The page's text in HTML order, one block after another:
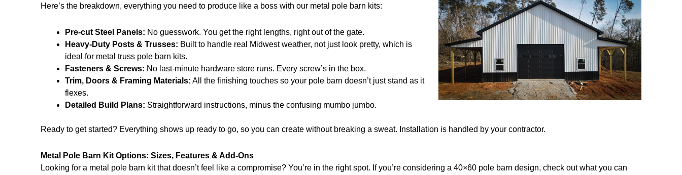
Here’s the breakdown, everything you need to produce like a boss with our metal pole barn kits:
Pre-cut Steel Panels: No guesswork. You get the right lengths, right out of the gate.
Heavy-Duty Posts & Trusses: Built to handle real Midwest weather, not just look pretty, which is
ideal for metal truss pole barn kits.
Fasteners & Screws: No last-minute hardware store runs. Every screw’s in the box.
Trim, Doors & Framing Materials: All the finishing touches so your pole barn doesn’t just stand as it
flexes.
Detailed Build Plans: Straightforward instructions, minus the confusing mumbo jumbo.
Ready to get started? Everything shows up ready to go, so you can create without breaking a sweat. Installation is handled by your contractor.
Metal Pole Barn Kit Options: Sizes, Features & Add-Ons
Looking for a metal pole barn kit that doesn’t feel like a compromise? You’re in the right spot. If you’re considering a 40×60 pole barn design, check out what you can